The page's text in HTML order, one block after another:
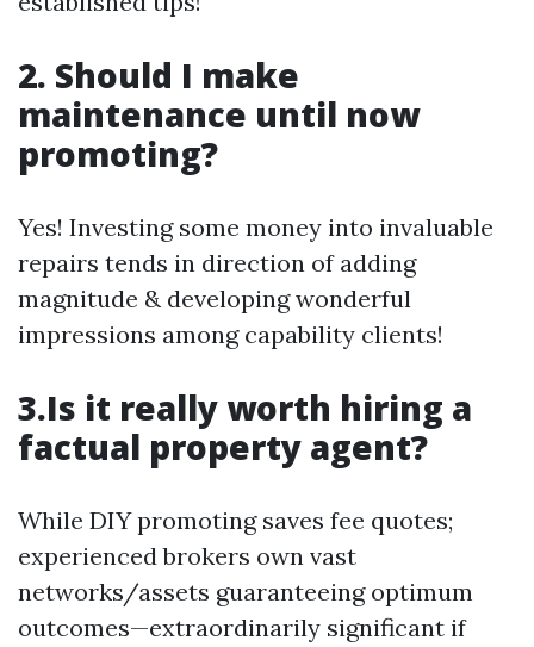
2. Should I make
maintenance until now
promoting?
Yes! Investing some money into invaluable
repairs tends in direction of adding
magnitude & developing wonderful
impressions among capability clients!
3.Is it really worth hiring a
factual property agent?
While DIY promoting saves fee quotes;
experienced brokers own vast
networks/assets guaranteeing optimum
outcomes—extraordinarily significant if